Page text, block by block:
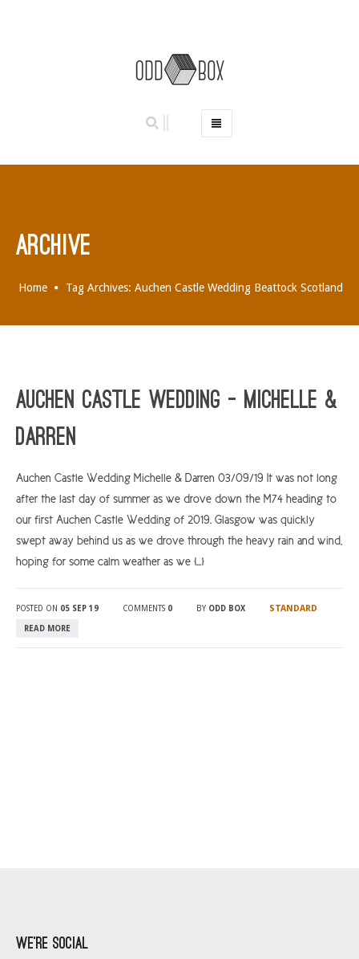
BOOK NOW
EDINBURGH
FIFE
GLASGOW
LOCH LOMOND
PERTH
SCOTLAND
ARCHIVE
Home Tag Archives: Auchen Castle Wedding Beattock Scotland
Auchen Castle Wedding – Michelle &
Darren
Auchen Castle Wedding Michelle & Darren 03/09/19 It was not long
after the last day of summer as we drove down the M74 heading to
our first Auchen Castle Wedding of 2019. Glasgow was quickly
swept away behind us as we drove through the heavy rain and wind,
hoping for some calm weather as we […]
POSTED ON 05 SEP 19 COMMENTS 0 BY ODD BOX STANDARD
READ MORE
We’re Social